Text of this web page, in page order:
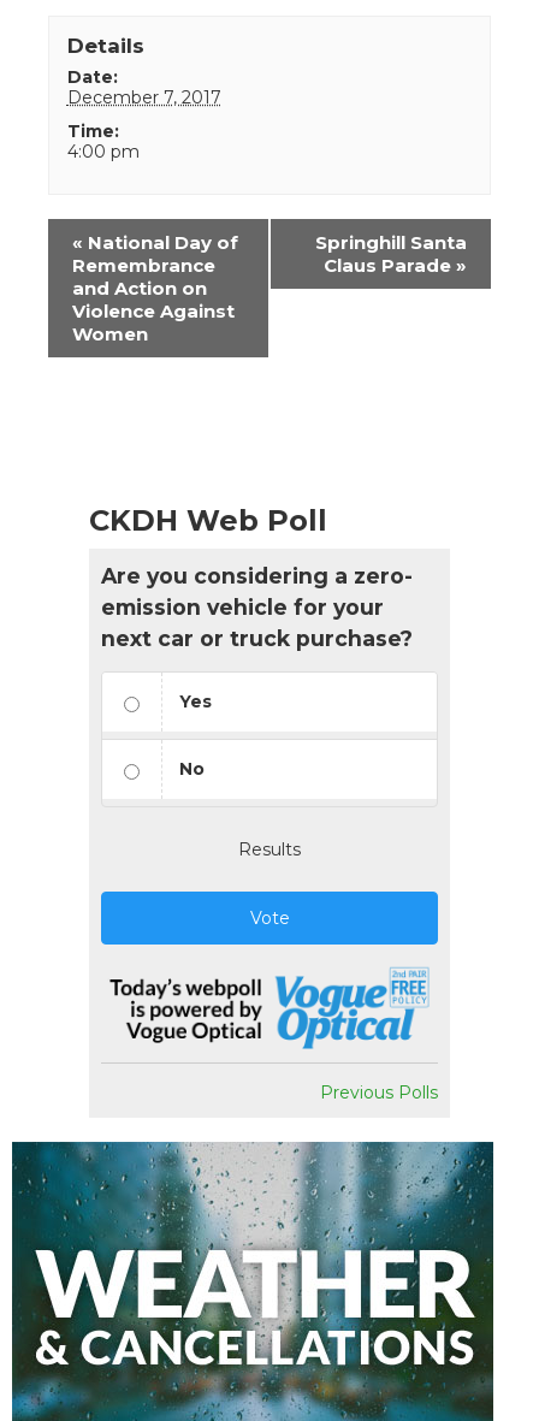
Details
Date:
December 7, 2017
Time:
4:00 pm
Event
Navigation
« National Day of
Remembrance
and Action on
Violence Against
Women
Springhill Santa
Claus Parade »
CKDH Web Poll
Are you considering a zero-
emission vehicle for your
next car or truck purchase?
Yes
No
Results
Vote
Previous Polls